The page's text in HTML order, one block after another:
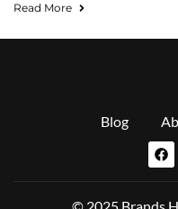
Read More
Blog